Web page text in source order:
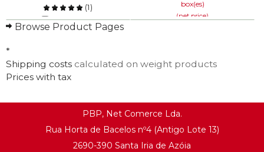
(1)
Compare
box(es)
(net price)
Browse Product Pages
*
Shipping costs calculated on weight products
Prices with tax
PBP, Net Comerce Lda.
Rua Horta de Bacelos nº4 (Antigo Lote 13)
2690-390 Santa Iria de Azóia